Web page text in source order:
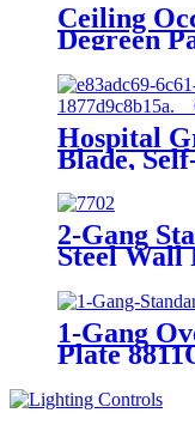
Ceiling
Degreen
Voltage
50V
Hospital
Blade,
125VAC,
2-Gang
Steel Wall
1-Gang
Plate